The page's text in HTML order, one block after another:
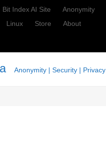
Bit Index AI Site Anonymity
Linux Store About
Anonymity | Security | Privacy